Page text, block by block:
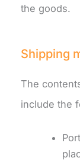
the goods.
Shipping
The
include the